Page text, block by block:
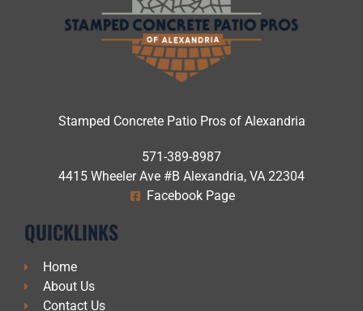
Stamped Concrete Patio Pros of Alexandria
571-389-8987
4415 Wheeler Ave #B Alexandria, VA 22304
Facebook Page
QUICKLINKS
Home
About Us
Contact Us